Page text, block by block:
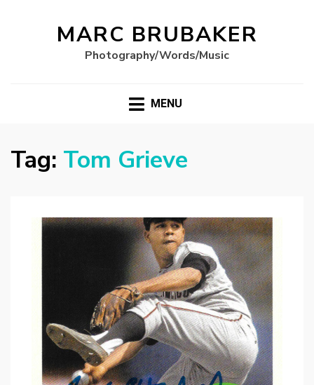
MARC BRUBAKER
Photography/Words/Music
MENU
Tag: Tom Grieve